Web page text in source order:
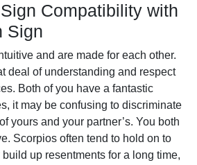
Compatibility with
Sign
and are made for each other.
deal of understanding and respect
Both of you have a fantastic
it may be confusing to discriminate
yours and your partner’s. You both
Scorpios often tend to hold on to
up resentments for a long time,